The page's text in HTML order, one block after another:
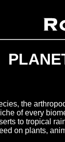
the
of every
to tropical
on plants,